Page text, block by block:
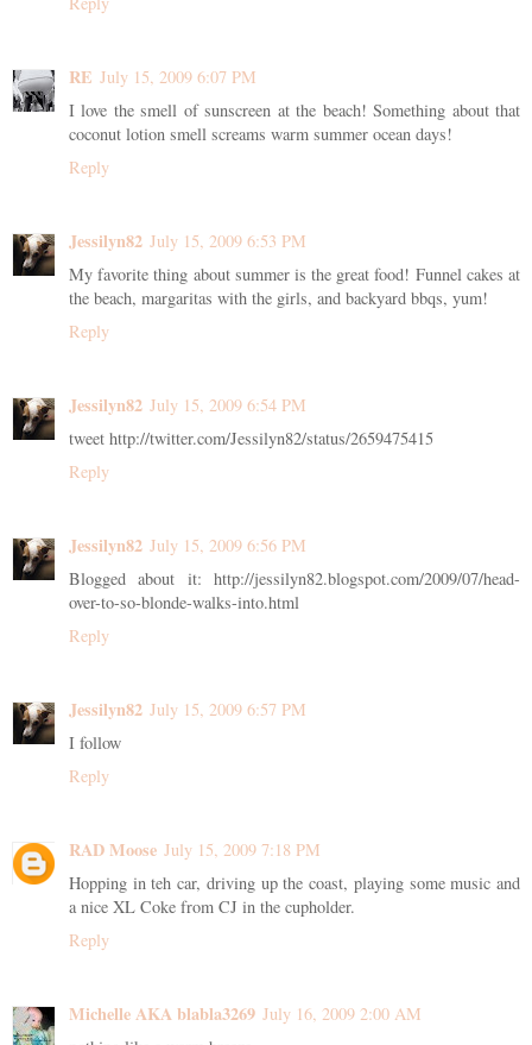
RE July 15, 2009 6:07 PM
I love the smell of sunscreen at the beach! Something about that
coconut lotion smell screams warm summer ocean days!
Reply
Jessilyn82 July 15, 2009 6:53 PM
My favorite thing about summer is the great food! Funnel cakes at
the beach, margaritas with the girls, and backyard bbqs, yum!
Reply
Jessilyn82 July 15, 2009 6:54 PM
tweet http://twitter.com/Jessilyn82/status/2659475415
Reply
Jessilyn82 July 15, 2009 6:56 PM
Blogged about it: http://jessilyn82.blogspot.com/2009/07/head-
over-to-so-blonde-walks-into.html
Reply
Jessilyn82 July 15, 2009 6:57 PM
I follow
Reply
RAD Moose July 15, 2009 7:18 PM
Hopping in teh car, driving up the coast, playing some music and
a nice XL Coke from CJ in the cupholder.
Reply
Michelle AKA blabla3269 July 16, 2009 2:00 AM